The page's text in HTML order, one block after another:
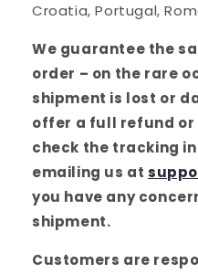
Croatia, Portugal,
We guarantee the
order – on the rare
shipment is lost or
offer a full refund or
check the tracking
emailing us at
you have any
shipment.
Customers are